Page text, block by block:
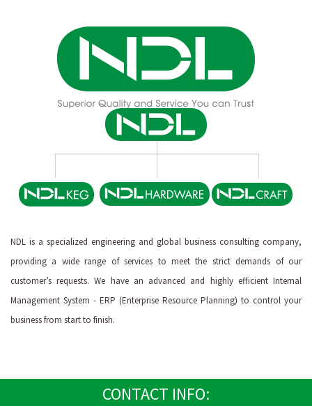
NDL is a specialized engineering and global business consulting company,
providing a wide range of services to meet the strict demands of our
customer’s requests. We have an advanced and highly efficient Internal
Management System - ERP (Enterprise Resource Planning) to control your
business from start to finish.
CONTACT INFO: